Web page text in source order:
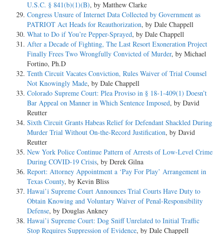
U.S.C. § 841(b)(1)(B), by Matthew Clarke
Congress Unsure of Internet Data Collected by Government as
PATRIOT Act Heads for Reauthorization, by Dale Chappell
What to Do if You’re Pepper-Sprayed, by Dale Chappell
After a Decade of Fighting, The Last Resort Exoneration Project
Finally Frees Two Wrongfully Convicted of Murder, by Michael
Fortino, Ph.D
Tenth Circuit Vacates Conviction, Rules Waiver of Trial Counsel
Not Knowingly Made, by Dale Chappell
Colorado Supreme Court: Plea Proviso in § 18-1-409(1) Doesn’t
Bar Appeal on Manner in Which Sentence Imposed, by David
Reutter
Sixth Circuit Grants Habeas Relief for Defendant Shackled During
Murder Trial Without On-the-Record Justification, by David
Reutter
New York Police Continue Pattern of Arrests of Low-Level Crime
During COVID-19 Crisis, by Derek Gilna
Report: Attorney Appointment a ‘Pay For Play’ Arrangement in
Texas County, by Kevin Bliss
Hawai’i Supreme Court Announces Trial Courts Have Duty to
Obtain Knowing and Voluntary Waiver of Penal-Responsibility
Defense, by Douglas Ankney
Hawai’i Supreme Court: Dog Sniff Unrelated to Initial Traffic
Stop Requires Suppression of Evidence, by Dale Chappell